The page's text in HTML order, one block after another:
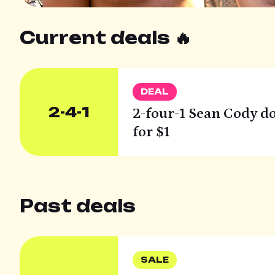
Current deals 🔥
2-4-1
DEAL
2-four-1 Sean Cody
for $1
Past deals
SALE